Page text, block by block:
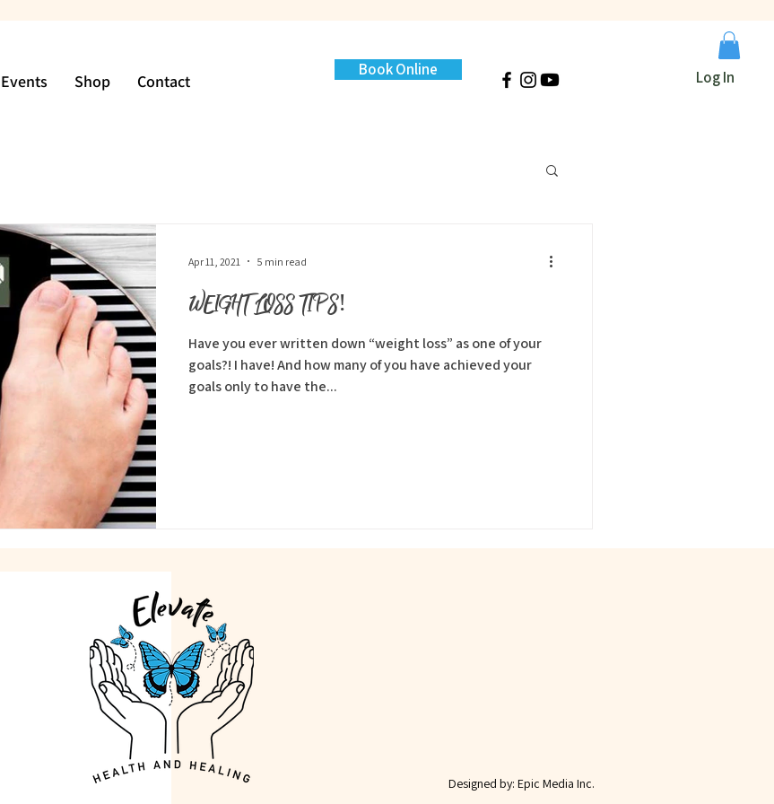
Events Shop Contact
Book Online Log In
WEIGHT LOSS TIPS!
Have you ever written down “weight loss” as one of your
goals?! I have! And how many of you have achieved your
goals only to have the...
Apr 11, 2021 5 min read
Designed by: Epic Media Inc.